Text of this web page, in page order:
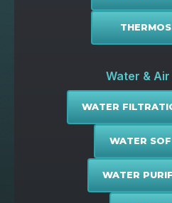
Water &
WATER
WATER
WATER